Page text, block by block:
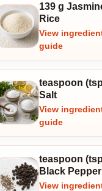
139 g
Rice
View
guide
teaspoon
Salt
View
guide
teaspoon
Black Pepper
View